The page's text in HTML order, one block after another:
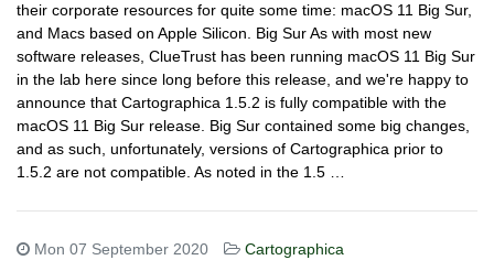
their corporate resources for quite some time: macOS 11 Big Sur,
and Macs based on Apple Silicon. Big Sur As with most new
software releases, ClueTrust has been running macOS 11 Big Sur
in the lab here since long before this release, and we're happy to
announce that Cartographica 1.5.2 is fully compatible with the
macOS 11 Big Sur release. Big Sur contained some big changes,
and as such, unfortunately, versions of Cartographica prior to
1.5.2 are not compatible. As noted in the 1.5 …
Mon 07 September 2020
Cartographica